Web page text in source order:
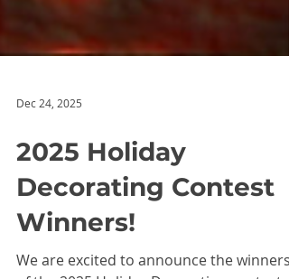
Dec 24, 2025
2025 Holiday
Decorating Contest
Winners!